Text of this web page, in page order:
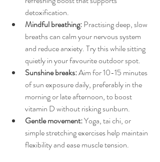
detoxification.
Mindful breathing: Practising deep, slow
breaths can calm your nervous system
and reduce anxiety. Try this while sitting
quietly in your favourite outdoor spot.
Sunshine breaks: Aim for 10-15 minutes
of sun exposure daily, preferably in the
morning or late afternoon, to boost
vitamin D without risking sunburn.
Gentle movement: Yoga, tai chi, or
simple stretching exercises help maintain
flexibility and ease muscle tension.